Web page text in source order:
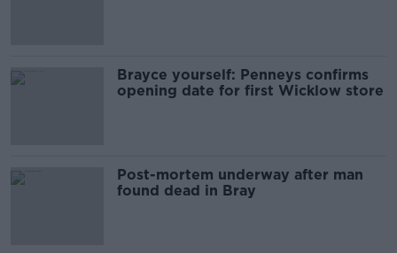
Brayce yourself: Penneys confirms
opening date for first Wicklow store
Post-mortem underway after man
found dead in Bray